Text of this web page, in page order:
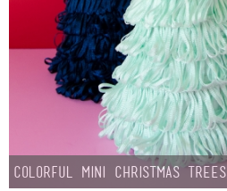
Colorful Mini Christmas Trees